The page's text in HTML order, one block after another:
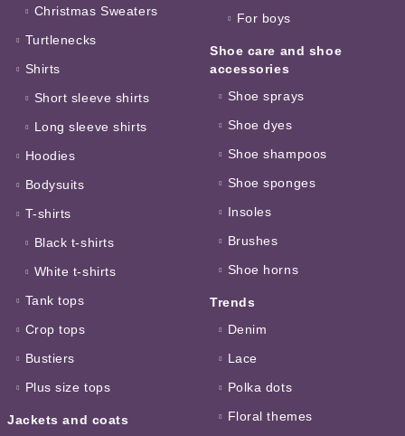
Christmas Sweaters
Turtlenecks
Shirts
Short sleeve shirts
Long sleeve shirts
Hoodies
Bodysuits
T-shirts
Black t-shirts
White t-shirts
Tank tops
Crop tops
Bustiers
Plus size tops
Jackets and coats
For boys
Shoe care and shoe
accessories
Shoe sprays
Shoe dyes
Shoe shampoos
Shoe sponges
Insoles
Brushes
Shoe horns
Trends
Denim
Lace
Polka dots
Floral themes